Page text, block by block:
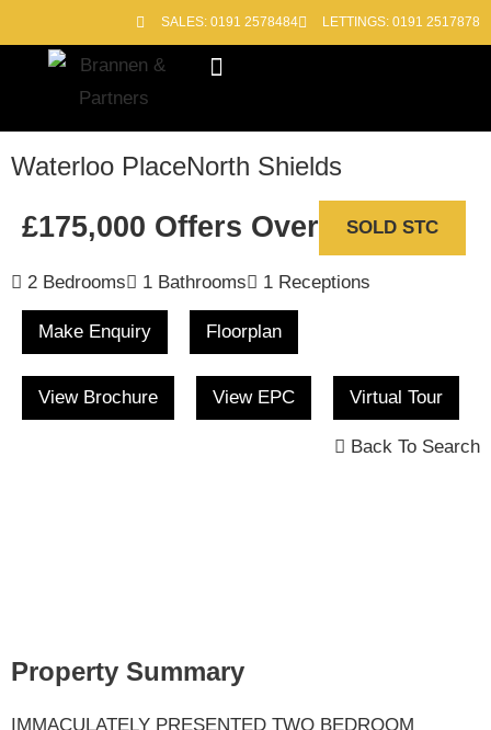
SALES: 0191 2578484 LETTINGS: 0191 2517878
Waterloo PlaceNorth Shields
£175,000 Offers Over SOLD STC
2 Bedrooms 1 Bathrooms 1 Receptions
Make Enquiry Floorplan
View Brochure View EPC Virtual Tour
Back To Search
Property Summary
IMMACULATELY PRESENTED TWO BEDROOM